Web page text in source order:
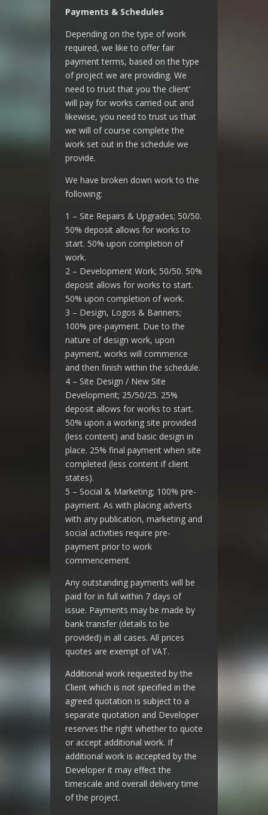
Payments & Schedules
Depending on the type of work
required, we like to offer fair
payment terms, based on the type
of project we are providing. We
need to trust that you ‘the client’
will pay for works carried out and
likewise, you need to trust us that
we will of course complete the
work set out in the schedule we
provide.
We have broken down work to the
following:
1 – Site Repairs & Upgrades; 50/50.
50% deposit allows for works to
start. 50% upon completion of
work.
2 – Development Work; 50/50. 50%
deposit allows for works to start.
50% upon completion of work.
3 – Design, Logos & Banners;
100% pre-payment. Due to the
nature of design work, upon
payment, works will commence
and then finish within the schedule.
4 – Site Design / New Site
Development; 25/50/25. 25%
deposit allows for works to start.
50% upon a working site provided
(less content) and basic design in
place. 25% final payment when site
completed (less content if client
states).
5 – Social & Marketing; 100% pre-
payment. As with placing adverts
with any publication, marketing and
social activities require pre-
payment prior to work
commencement.
Any outstanding payments will be
paid for in full within 7 days of
issue. Payments may be made by
bank transfer (details to be
provided) in all cases. All prices
quotes are exempt of VAT.
Additional work requested by the
Client which is not specified in the
agreed quotation is subject to a
separate quotation and Developer
reserves the right whether to quote
or accept additional work. If
additional work is accepted by the
Developer it may effect the
timescale and overall delivery time
of the project.